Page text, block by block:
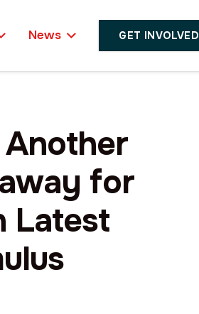
News GET INVOLVED
for
Latest